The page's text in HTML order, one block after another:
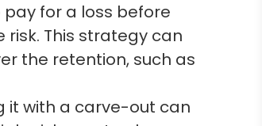
for a loss before
This strategy can
the retention, such as
it with a carve-out can